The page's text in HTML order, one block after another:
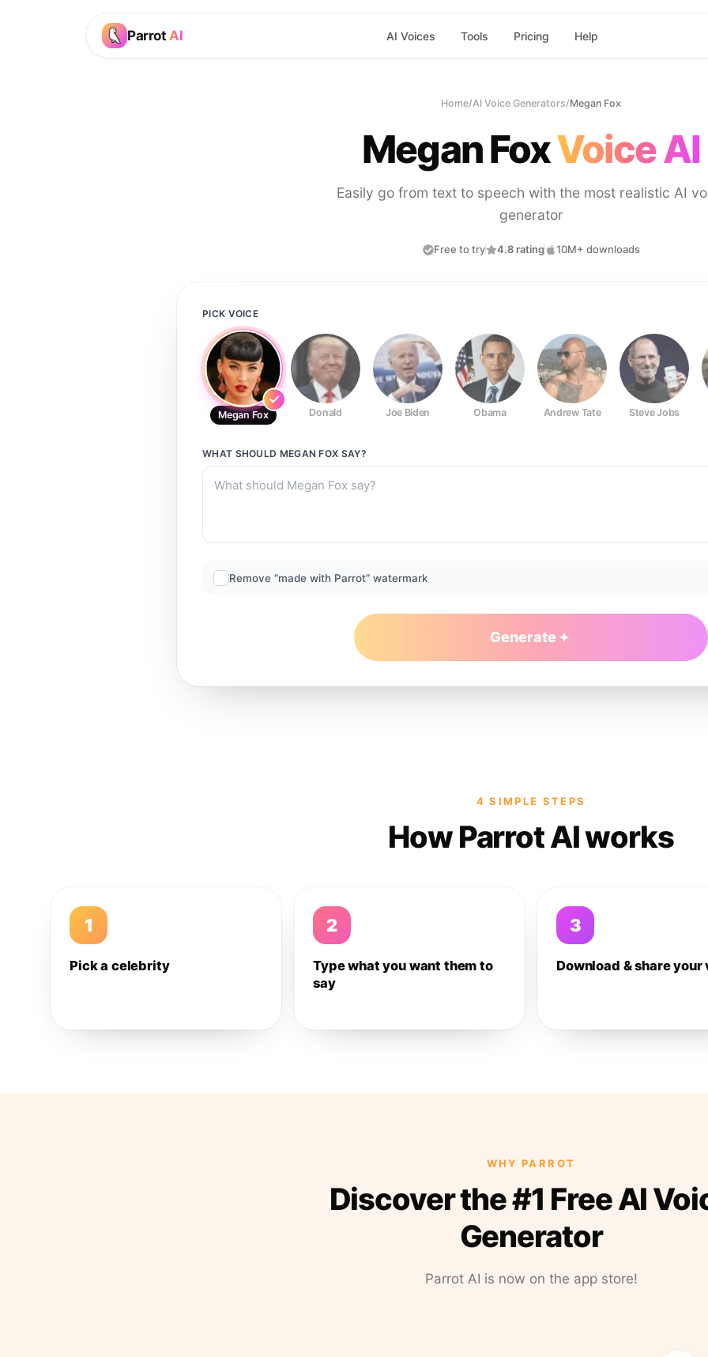
Parrot AI AI Voices Tools Pricing Help
Home/AI Voice Generators/Megan Fox
Megan FoxVoice AI
Easily go from text to speech with the most realistic AI
generator
Free to try 4.8 rating 10M+ downloads
PICK VOICE
Megan Fox Donald Joe Biden Obama Andrew Tate Steve Jobs
WHAT SHOULD MEGAN FOX SAY?
Remove “made with Parrot” watermark
Generate
4 SIMPLE STEPS
How Parrot AI works
1
Pick a celebrity
2
Type what you want them to
say
3
Download & share your
WHY PARROT
Discover the #1 Free AI
Generator
Parrot AI is now on the app store!